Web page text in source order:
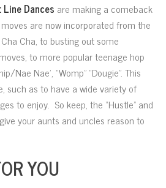
Dances are making a comeback
are now incorporated from the
Cha, to busting out some
to more popular teenage hop
Nae Nae’, “Womp” “Dougie”. This
such as to have a wide variety of
to enjoy. So keep, the “Hustle” and
your aunts and uncles reason to
YOU